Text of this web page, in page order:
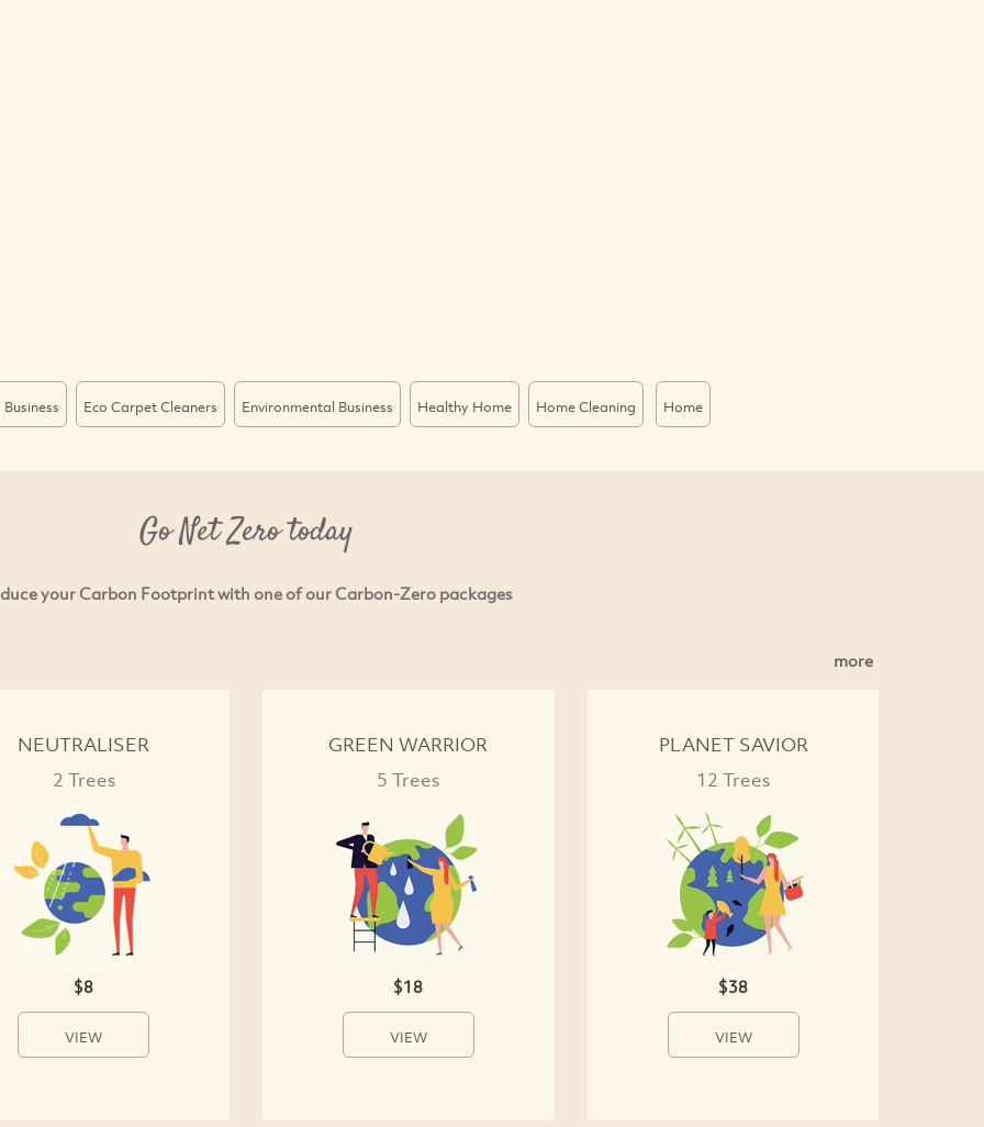
Business Eco Carpet Cleaners Environmental Business Healthy Home Home Cleaning Home
Go Net Zero today
your Carbon Footprint with one of our Carbon-Zero packages
more
NEUTRALISER
2 Trees
$8
VIEW
GREEN WARRIOR
5 Trees
$18
VIEW
PLANET SAVIOR
12 Trees
$38
VIEW